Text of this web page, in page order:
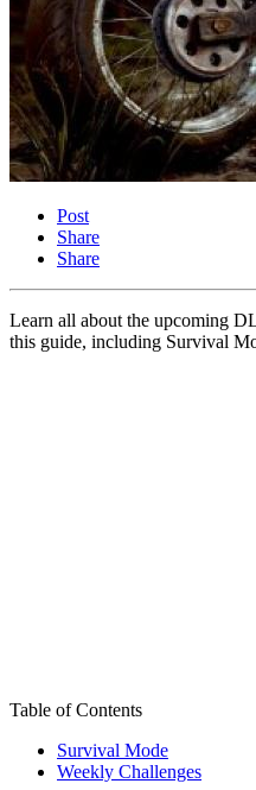
Post
Share
Share
Learn all about the upcoming
this guide, including Survival
Table of Contents
Survival Mode
Weekly Challenges